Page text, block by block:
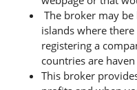
The broker may
islands where
registering a
countries are
This broker